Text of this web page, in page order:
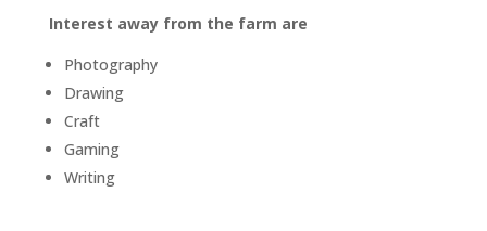
Interest away from the farm are
Photography
Drawing
Craft
Gaming
Writing